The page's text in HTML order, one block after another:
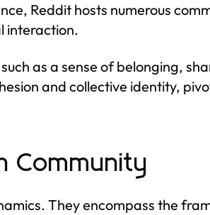
Reddit hosts numerous
interaction.
as a sense of belonging,
and collective identity,
Community
They encompass the